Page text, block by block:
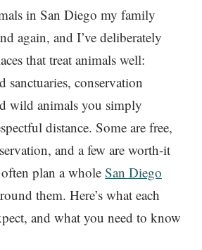
in San Diego my family
again, and I’ve deliberately
that treat animals well:
sanctuaries, conservation
wild animals you simply
distance. Some are free,
and a few are worth-it
plan a whole San Diego
them. Here’s what each
and what you need to know